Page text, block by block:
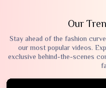
Our
Stay ahead of the fashion
our most popular videos.
exclusive behind-the-scenes